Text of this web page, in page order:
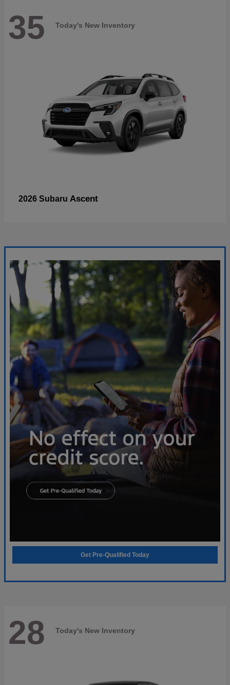
35 Today's New Inventory
2026 Subaru Ascent
Get Pre-Qualified Today
28 Today's New Inventory